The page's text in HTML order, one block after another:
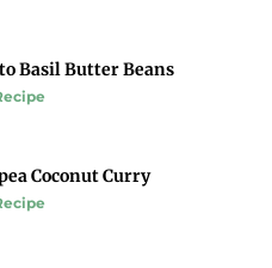
Basil Butter Beans
Coconut Curry